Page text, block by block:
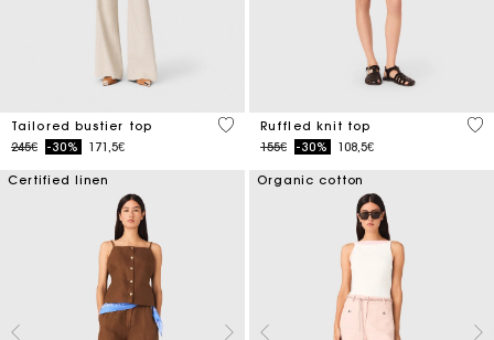
Tailored bustier top
Price reduced from
245€to-30% 171,5€
3.4 out of 5 Customer Rating
Ruffled knit top
Price reduced from
155€to-30% 108,5€
5
Certified linen Organic cotton